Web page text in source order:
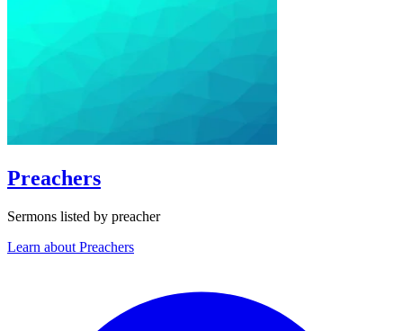
Preachers
Sermons listed by preacher
Learn about Preachers